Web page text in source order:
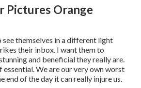
Pictures Orange
see themselves in a different light
their inbox. I want them to
and beneficial they really are.
essential. We are our very own worst
end of the day it can really injure us.